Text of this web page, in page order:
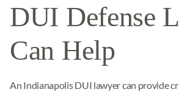
DUI Defense
Can Help
An Indianapolis DUI lawyer can provide